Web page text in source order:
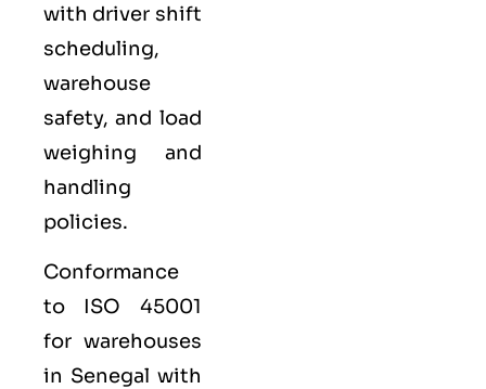
with driver shift
scheduling,
warehouse
safety, and load
weighing and
handling
policies.
Conformance
to ISO 45001
for warehouses
in Senegal with